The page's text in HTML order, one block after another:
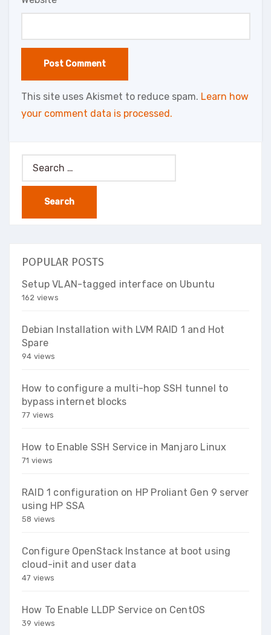
This site uses Akismet to reduce spam. Learn how
your comment data is processed.
Search
for:
POPULAR POSTS
Setup VLAN-tagged interface on Ubuntu
162 views
Debian Installation with LVM RAID 1 and Hot
Spare
94 views
How to configure a multi-hop SSH tunnel to
bypass internet blocks
77 views
How to Enable SSH Service in Manjaro Linux
71 views
RAID 1 configuration on HP Proliant Gen 9 server
using HP SSA
58 views
Configure OpenStack Instance at boot using
cloud-init and user data
47 views
How To Enable LLDP Service on CentOS
39 views